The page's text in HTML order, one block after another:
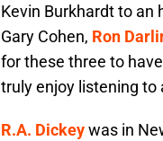
Kevin Burkhardt to an
Gary Cohen, Ron
for these three to
truly enjoy listening to
R.A. Dickeywas in